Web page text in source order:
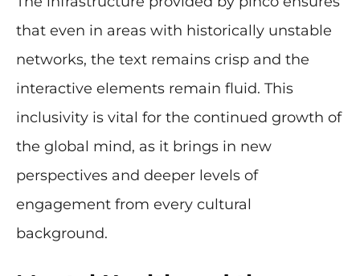
that even in areas with historically unstable
networks, the text remains crisp and the
interactive elements remain fluid. This
inclusivity is vital for the continued growth of
the global mind, as it brings in new
perspectives and deeper levels of
engagement from every cultural
background.